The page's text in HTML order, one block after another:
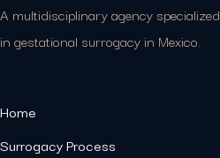
A multidisciplinary agency specialized
in gestational surrogacy in Mexico.
Home
Surrogacy Process